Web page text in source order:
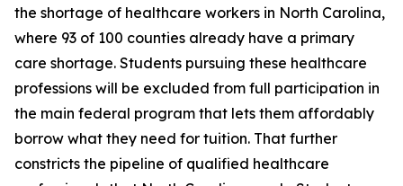
the shortage of healthcare workers in North Carolina,
where 93 of 100 counties already have a primary
care shortage. Students pursuing these healthcare
professions will be excluded from full participation in
the main federal program that lets them affordably
borrow what they need for tuition. That further
constricts the pipeline of qualified healthcare